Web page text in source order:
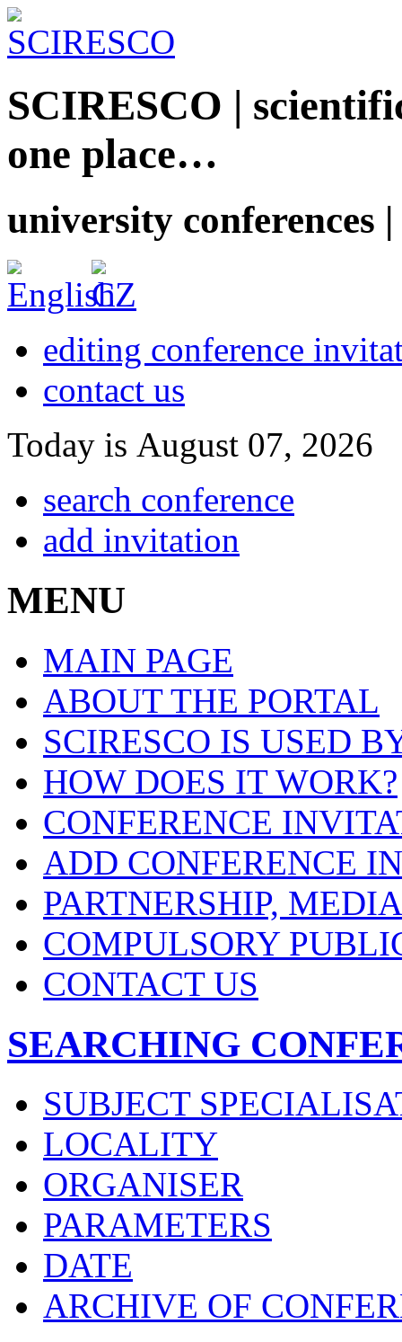
SCIRESCO |
one place…
university conferences
editing conference
contact us
Today is August 07, 2026
search conference
add invitation
MENU
MAIN PAGE
ABOUT THE PORTAL
SCIRESCO IS USED
HOW DOES IT WORK?
CONFERENCE
ADD CONFERENCE
PARTNERSHIP,
COMPULSORY
CONTACT US
SEARCHING
SUBJECT
LOCALITY
ORGANISER
PARAMETERS
DATE
ARCHIVE OF